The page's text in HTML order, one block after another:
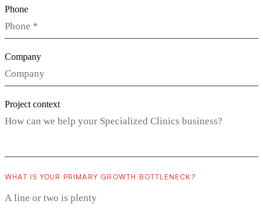
Phone
Company
Project context
WHAT IS YOUR PRIMARY GROWTH BOTTLENECK?